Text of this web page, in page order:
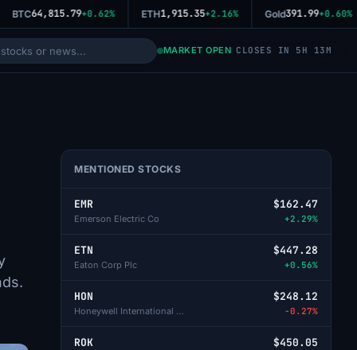
BTC64,815.79+0.62% ETH1,915.35+2.16% Gold391.99+0.60%
MARKET OPEN CLOSES IN 5H 13M
MENTIONED STOCKS
EMR
Emerson Electric Co
$162.47
+2.29%
ETN
Eaton Corp Plc
$447.28
+0.56%
HON
Honeywell International Inc
$248.12
-0.27%
ROK $450.05